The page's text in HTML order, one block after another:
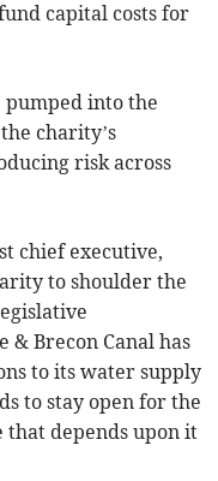
capital costs for
into the
charity’s
risk across
chief executive,
to shoulder the
Brecon Canal has
to its water supply
to stay open for the
depends upon it